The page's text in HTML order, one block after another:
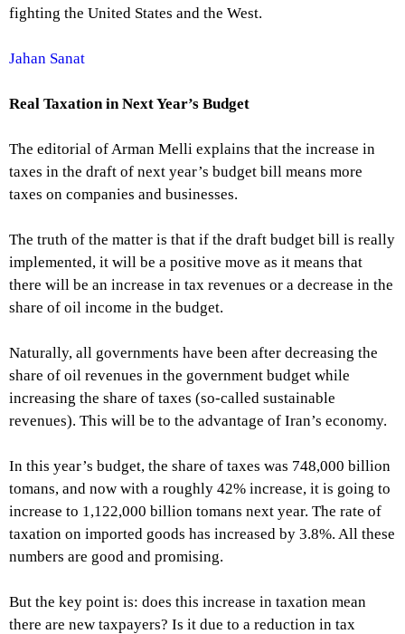
fighting the United States and the West.
Jahan Sanat
Real Taxation in Next Year’s Budget
The editorial of Arman Melli explains that the increase in
taxes in the draft of next year’s budget bill means more
taxes on companies and businesses.
The truth of the matter is that if the draft budget bill is really
implemented, it will be a positive move as it means that
there will be an increase in tax revenues or a decrease in the
share of oil income in the budget.
Naturally, all governments have been after decreasing the
share of oil revenues in the government budget while
increasing the share of taxes (so-called sustainable
revenues). This will be to the advantage of Iran’s economy.
In this year’s budget, the share of taxes was 748,000 billion
tomans, and now with a roughly 42% increase, it is going to
increase to 1,122,000 billion tomans next year. The rate of
taxation on imported goods has increased by 3.8%. All these
numbers are good and promising.
But the key point is: does this increase in taxation mean
there are new taxpayers? Is it due to a reduction in tax